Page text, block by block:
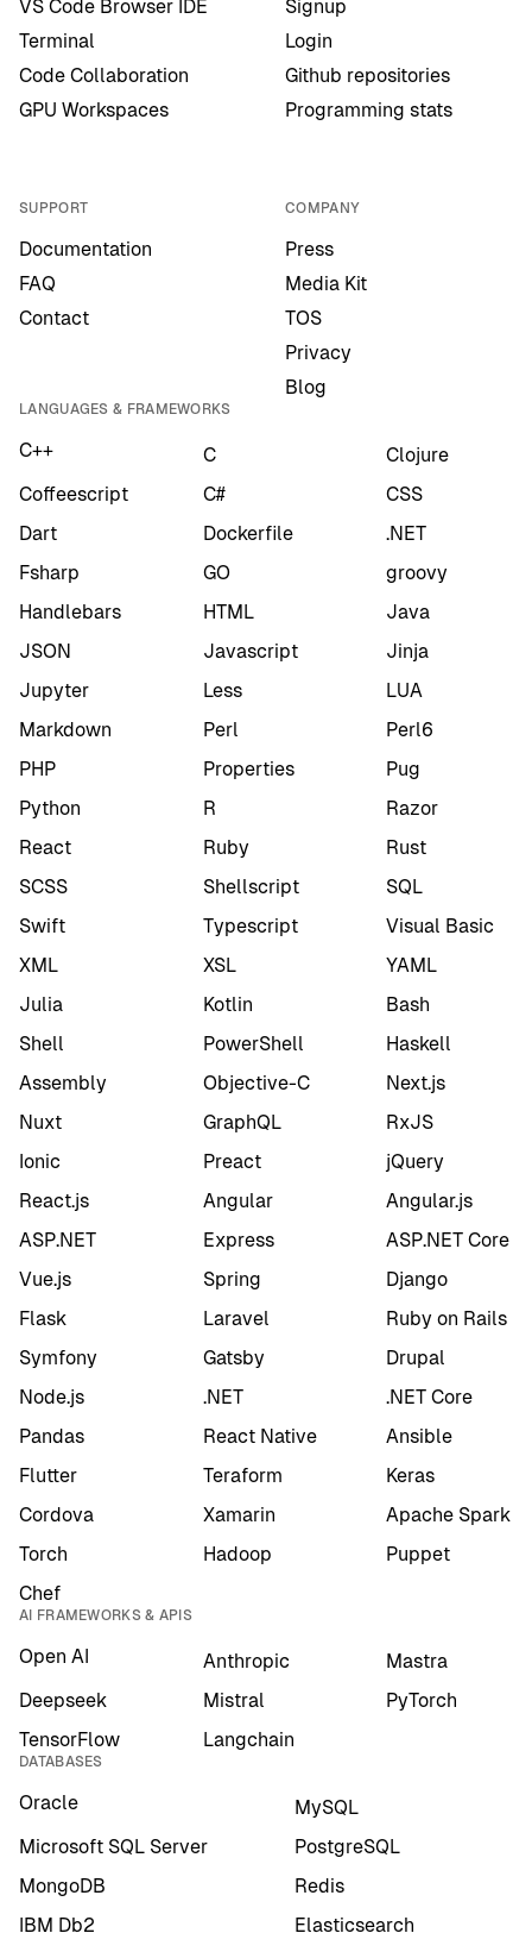
VS Code Browser IDE
Terminal
Code Collaboration
GPU Workspaces
Signup
Login
Github repositories
Programming stats
SUPPORT
Documentation
FAQ
Contact
COMPANY
Press
Media Kit
TOS
Privacy
Blog
LANGUAGES & FRAMEWORKS
C++ C
Clojure
Coffeescript
C#
CSS
Dart
Dockerfile
.NET
Fsharp
GO
groovy
Handlebars
HTML
Java
JSON
Javascript
Jinja
Jupyter
Less
LUA
Markdown
Perl
Perl6
PHP
Properties
Pug
Python
R
Razor
React
Ruby
Rust
SCSS
Shellscript
SQL
Swift
Typescript
Visual Basic
XML
XSL
YAML
Julia
Kotlin
Bash
Shell
PowerShell
Haskell
Assembly
Objective-C
Next.js
Nuxt
GraphQL
RxJS
Ionic
Preact
jQuery
React.js
Angular
Angular.js
ASP.NET
Express
ASP.NET Core
Vue.js
Spring
Django
Flask
Laravel
Ruby on Rails
Symfony
Gatsby
Drupal
Node.js
.NET
.NET Core
Pandas
React Native
Ansible
Flutter
Teraform
Keras
Cordova
Xamarin
Apache Spark
Torch
Hadoop
Puppet
Chef
AI FRAMEWORKS & APIS
Open AI Anthropic
Mastra
Deepseek
Mistral
PyTorch
TensorFlow
Langchain
DATABASES
Oracle
MySQL
Microsoft SQL Server
PostgreSQL
MongoDB
Redis
IBM Db2
Elasticsearch